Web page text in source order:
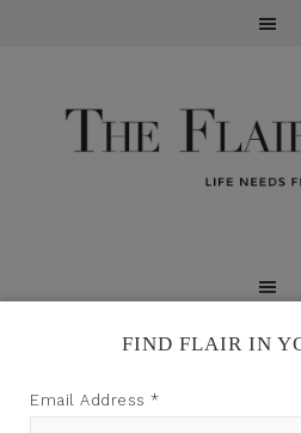
FIND FLAIR IN
Email Address *